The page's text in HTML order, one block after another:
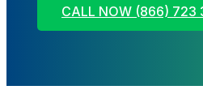
CALL NOW (866) 723